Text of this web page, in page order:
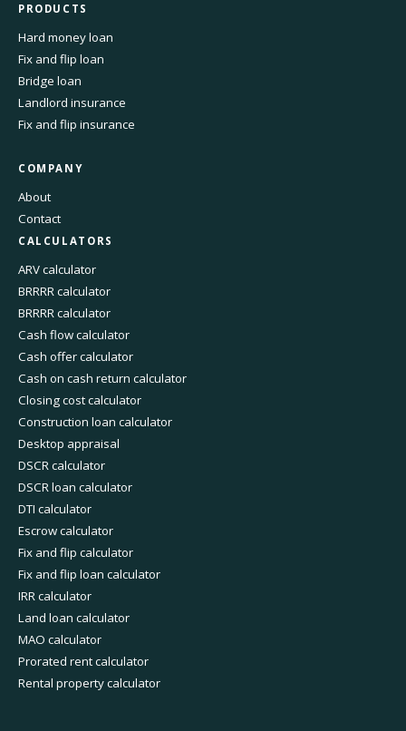
PRODUCTS
Hard money loan
Fix and flip loan
Bridge loan
Landlord insurance
Fix and flip insurance
COMPANY
About
Contact
CALCULATORS
ARV calculator
BRRRR calculator
BRRRR calculator
Cash flow calculator
Cash offer calculator
Cash on cash return calculator
Closing cost calculator
Construction loan calculator
Desktop appraisal
DSCR calculator
DSCR loan calculator
DTI calculator
Escrow calculator
Fix and flip calculator
Fix and flip loan calculator
IRR calculator
Land loan calculator
MAO calculator
Prorated rent calculator
Rental property calculator